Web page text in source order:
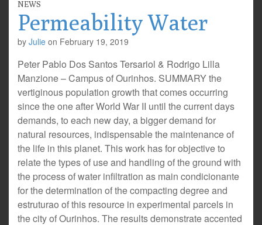
NEWS
Permeability Water
by Julie on February 19, 2019
Peter Pablo Dos Santos Tersariol & Rodrigo Lilla
Manzione – Campus of Ourinhos. SUMMARY the
vertiginous population growth that comes occurring
since the one after World War II until the current days
demands, to each new day, a bigger demand for
natural resources, indispensable the maintenance of
the life in this planet. This work has for objective to
relate the types of use and handling of the ground with
the process of water infiltration as main condicionante
for the determination of the compacting degree and
estruturao of this resource in experimental parcels in
the city of Ourinhos. The results demonstrate accented